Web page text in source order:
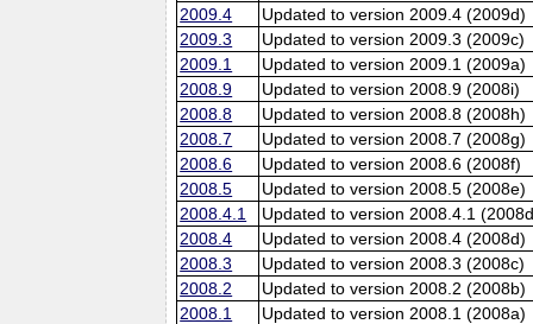
2009.4
Updated to version 2009.4 (2009d)
2009.3
Updated to version 2009.3 (2009c)
2009.1
Updated to version 2009.1 (2009a)
2008.9
Updated to version 2008.9 (2008i)
2008.8
Updated to version 2008.8 (2008h)
2008.7
Updated to version 2008.7 (2008g)
2008.6
Updated to version 2008.6 (2008f)
2008.5
Updated to version 2008.5 (2008e)
2008.4.1
Updated to version 2008.4.1
2008.4
Updated to version 2008.4 (2008d)
2008.3
Updated to version 2008.3 (2008c)
2008.2
Updated to version 2008.2 (2008b)
2008.1
Updated to version 2008.1 (2008a)